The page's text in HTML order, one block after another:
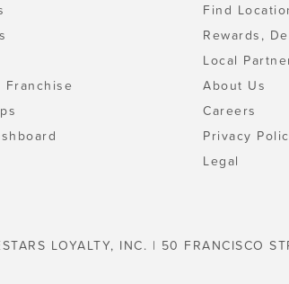
Find
Rewards,
Local
About Us
Careers
Privacy
Legal
LOYALTY, INC. | 50 FRANCISCO